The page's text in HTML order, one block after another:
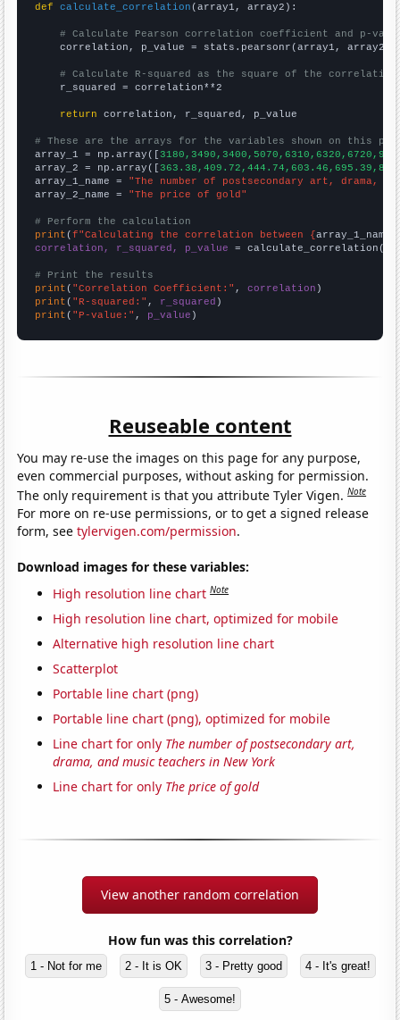
def
calculate_correlation (array1, array2):
# Calculate Pearson correlation coefficient and p-
    correlation, p_value = stats.pearsonr(array1, array2)
# Calculate R-squared as the square of the
    r_squared = correlation**2
return correlation, r_squared, p_value
# These are the arrays for the variables shown on this
array_1 = np.array([
array_2 = np.array([
array_1_name = "The number of postsecondary art, drama,
array_2_name = "The price of gold"
# Perform the calculation
print (f"Calculating the correlation between {array_1_name
correlation, r_squared, p_value = calculate_correlation(
# Print the results
print ( "Correlation Coefficient:" , correlation
print ( "R-squared:" , r_squared
print ( "P-value:" , p_value )
Reuseable content
You may re-use the images on this page for any purpose,
even commercial purposes, without asking for permission.
The only requirement is that you attribute Tyler Vigen.Note
For more on re-use permissions, or to get a signed release
form, seetylervigen.com/permission.
Download images for these variables:
High resolution line chart Note
High resolution line chart, optimized for mobile
Alternative high resolution line chart
Scatterplot
Portable line chart (png)
Portable line chart (png), optimized for mobile
Line chart for only The number of postsecondary art,
drama, and music teachers in New York
Line chart for only The price of gold
View another random correlation
How fun was this correlation?
1 - Not for me 2 - It is OK 3 - Pretty good 4 - It's great!
5 - Awesome!